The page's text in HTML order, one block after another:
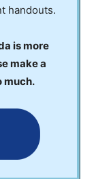
handouts.
is more
make a
much.